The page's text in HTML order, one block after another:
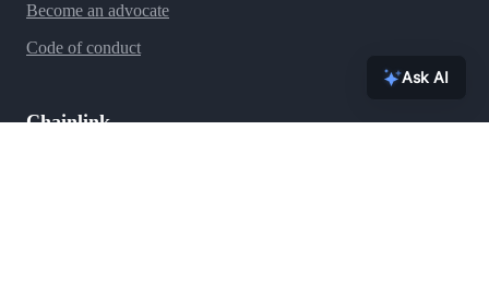
Become an advocate
Code of conduct
Chainlink
Ask AI